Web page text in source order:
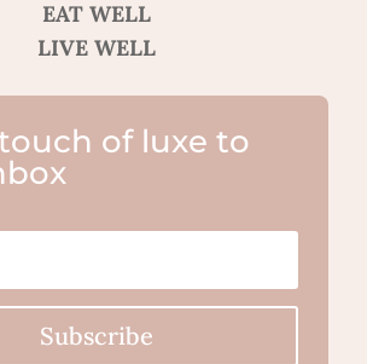
EAT WELL
LIVE WELL
of luxe to
Subscribe